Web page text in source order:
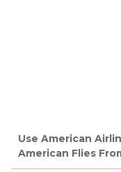
Use American
American Flies